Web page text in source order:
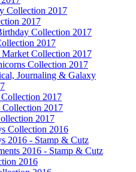
Collection 2017
2017
Collection 2017
2017
Collection 2017
Collection 2017
Journaling & Galaxy
2017
2017
2017
Collection 2016
2016 - Stamp & Cutz
2016 - Stamp & Cutz
2016